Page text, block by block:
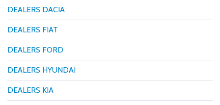
DEALERS DACIA
DEALERS FIAT
DEALERS FORD
DEALERS HYUNDAI
DEALERS KIA